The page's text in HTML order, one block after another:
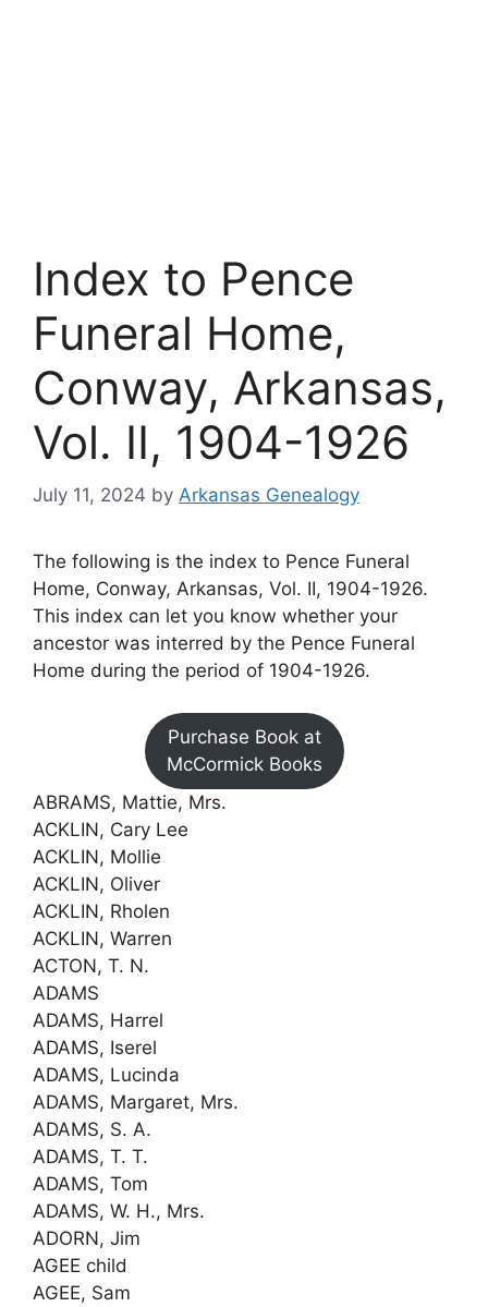
Index to Pence
Funeral Home,
Conway, Arkansas,
Vol. II, 1904-1926
July 11, 2024 by Arkansas Genealogy
The following is the index to Pence Funeral
Home, Conway, Arkansas, Vol. II, 1904-1926.
This index can let you know whether your
ancestor was interred by the Pence Funeral
Home during the period of 1904-1926.
Purchase Book at
McCormick Books
ABRAMS, Mattie, Mrs.
ACKLIN, Cary Lee
ACKLIN, Mollie
ACKLIN, Oliver
ACKLIN, Rholen
ACKLIN, Warren
ACTON, T. N.
ADAMS
ADAMS, Harrel
ADAMS, Iserel
ADAMS, Lucinda
ADAMS, Margaret, Mrs.
ADAMS, S. A.
ADAMS, T. T.
ADAMS, Tom
ADAMS, W. H., Mrs.
ADORN, Jim
AGEE child
AGEE, Sam